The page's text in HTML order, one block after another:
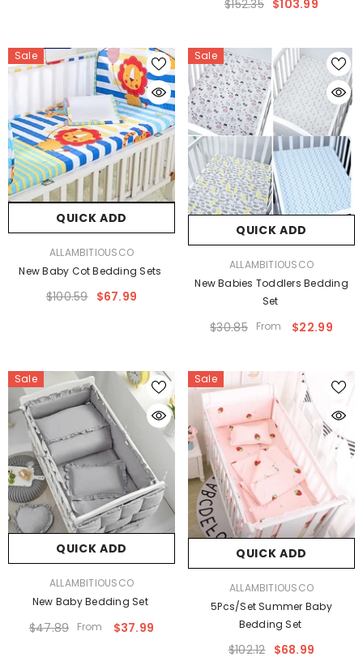
$152.35 $103.99
Sale
QUICK ADD
ALLAMBITIOUSCO
New Baby Cot Bedding Sets
$100.59 $67.99
Sale
QUICK ADD
ALLAMBITIOUSCO
New Babies Toddlers Bedding
Set
$30.85 From $22.99
Sale
QUICK ADD
ALLAMBITIOUSCO
New Baby Bedding Set
$47.89 From $37.99
Sale
QUICK ADD
ALLAMBITIOUSCO
5Pcs/Set Summer Baby
Bedding Set
$102.12 $68.99